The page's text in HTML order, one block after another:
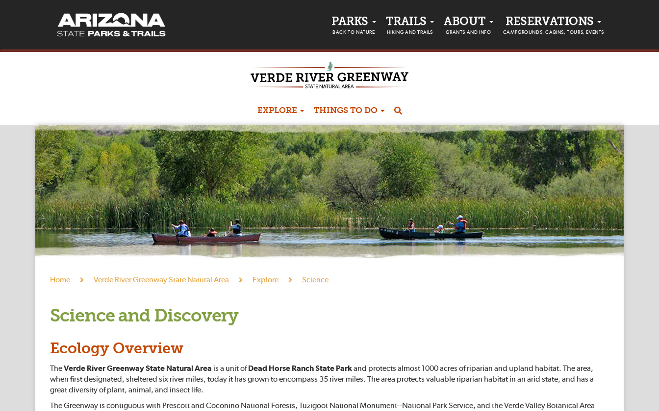
PARKS
BACK TO NATURE
TRAILS
HIKING AND TRAILS
ABOUT
GRANTS AND INFO
RESERVATIONS
CAMPGROUNDS, CABINS, TOURS, EVENTS
EXPLORE THINGS TO DO
Home Verde River Greenway State Natural Area Explore Science
Science and Discovery
Ecology Overview
TheVerde River Greenway State Natural Area is a unit ofDead Horse Ranch State Parkand protects almost 1000 acres of riparian and upland habitat. The area,
when first designated, sheltered six river miles, today it has grown to encompass 35 river miles. The area protects valuable riparian habitat in an arid state, and has a
great diversity of plant, animal, and insect life.
The Greenway is contiguous with Prescott and Coconino National Forests, Tuzigoot National Monument--National Park Service, and the Verde Valley Botanical Area